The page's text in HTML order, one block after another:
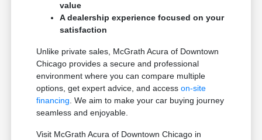
value
A dealership experience focused on your
satisfaction
Unlike private sales, McGrath Acura of Downtown
Chicago provides a secure and professional
environment where you can compare multiple
options, get expert advice, and accesson-site
financing . We aim to make your car buying journey
seamless and enjoyable.
Visit McGrath Acura of Downtown Chicago in